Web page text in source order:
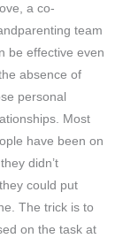
a co-
team
be effective even
absence of
personal
Most
have been on
didn’t
could put
The trick is to
on the task at